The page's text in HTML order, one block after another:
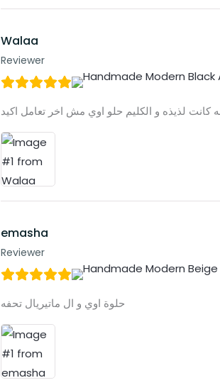
Walaa
Reviewer
emasha
Reviewer
حلوة اوي و ال ماتيريال تحفه